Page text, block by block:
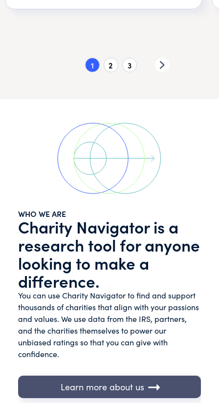
1 2 3
WHO WE ARE
Charity Navigator is a
research tool for anyone
looking to make a
difference.
You can use Charity Navigator to find and support
thousands of charities that align with your passions
and values. We use data from the IRS, partners,
and the charities themselves to power our
unbiased ratings so that you can give with
confidence.
Learn more about us